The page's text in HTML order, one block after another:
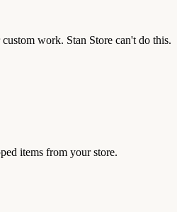
work. Stan Store can't do this.
items from your store.